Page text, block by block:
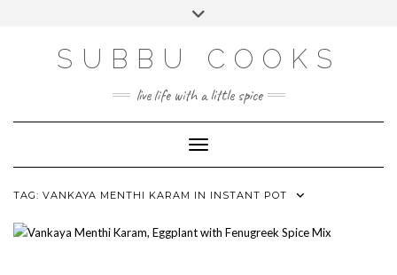
SUBBU COOKS
live life with a little spice
Toggle Navigation
TAG: VANKAYA MENTHI KARAM IN INSTANT POT